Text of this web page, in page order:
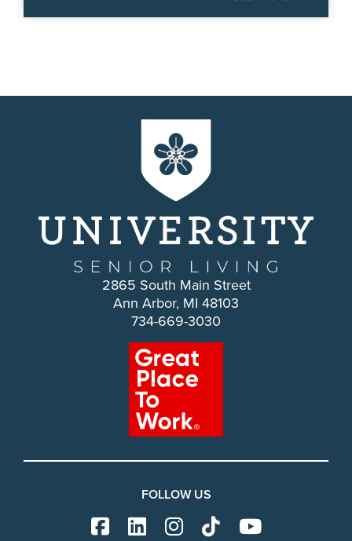
2865 South Main Street
Ann Arbor, MI 48103
734-669-3030
FOLLOW US